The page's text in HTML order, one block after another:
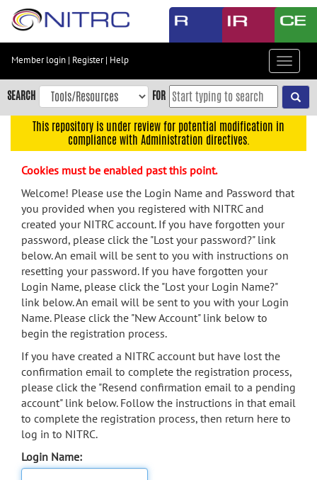
Skip
content
Skip
to
navigation
menu
search
Accessibility
Member login | Register| Help
Toggle
SEARCH FOR
This repository is under review for potential modification in
compliance with Administration directives.
Cookies must be enabled past this point.
Welcome! Please use the Login Name and Password that
you provided when you registered with NITRC and
created your NITRC account. If you have forgotten your
password, please click the "Lost your password?" link
below. An email will be sent to you with instructions on
resetting your password. If you have forgotten your
Login Name, please click the "Lost your Login Name?"
link below. An email will be sent to you with your Login
Name. Please click the "New Account" link below to
begin the registration process.
If you have created a NITRC account but have lost the
confirmation email to complete the registration process,
please click the "Resend confirmation email to a pending
account" link below. Follow the instructions in that email
to complete the registration process, then return here to
log in to NITRC.
Login Name: